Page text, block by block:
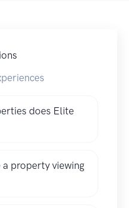
does Elite
a property viewing